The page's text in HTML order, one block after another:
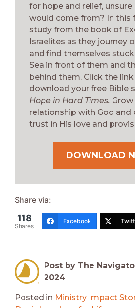
for hope and relief,
would come from? In this
study from the book of
Israelites as they journey
and find themselves
Sea in front of them and
behind them. Click the
download your free Bible
Hope in Hard Times.
relationship with God and
trust in His love and
DOWNLOAD
Share via:
118
Shares
Facebook
Post by The
2024
Posted in Ministry Impact